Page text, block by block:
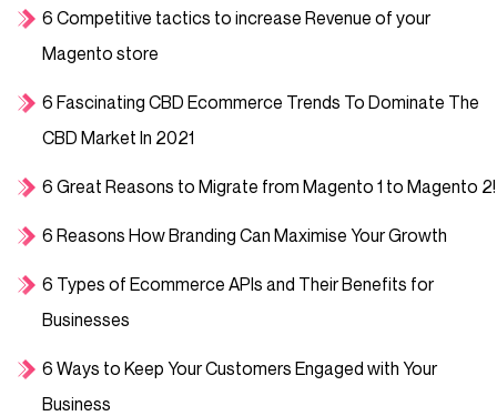
6 Competitive tactics to increase Revenue of your
Magento store
6 Fascinating CBD Ecommerce Trends To Dominate The
CBD Market In 2021
6 Great Reasons to Migrate from Magento 1 to Magento 2!
6 Reasons How Branding Can Maximise Your Growth
6 Types of Ecommerce APIs and Their Benefits for
Businesses
6 Ways to Keep Your Customers Engaged with Your
Business